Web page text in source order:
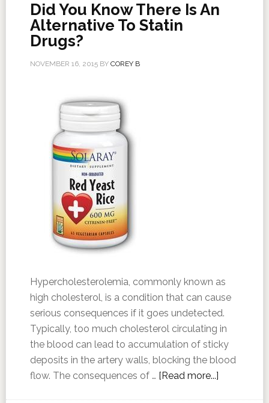
Did You Know There Is An
Alternative To Statin
Drugs?
NOVEMBER 16, 2015BY COREY B
Hypercholesterolemia, commonly known as
high cholesterol, is a condition that can cause
serious consequences if it goes undetected.
Typically, too much cholesterol circulating in
the blood can lead to accumulation of sticky
deposits in the artery walls, blocking the blood
flow. The consequences of … [Read more...]